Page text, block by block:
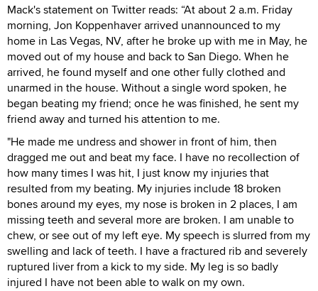
Mack's statement on Twitter reads: “At about 2 a.m. Friday
morning, Jon Koppenhaver arrived unannounced to my
home in Las Vegas, NV, after he broke up with me in May, he
moved out of my house and back to San Diego. When he
arrived, he found myself and one other fully clothed and
unarmed in the house. Without a single word spoken, he
began beating my friend; once he was finished, he sent my
friend away and turned his attention to me.
"He made me undress and shower in front of him, then
dragged me out and beat my face. I have no recollection of
how many times I was hit, I just know my injuries that
resulted from my beating. My injuries include 18 broken
bones around my eyes, my nose is broken in 2 places, I am
missing teeth and several more are broken. I am unable to
chew, or see out of my left eye. My speech is slurred from my
swelling and lack of teeth. I have a fractured rib and severely
ruptured liver from a kick to my side. My leg is so badly
injured I have not been able to walk on my own.